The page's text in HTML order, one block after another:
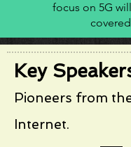
focus on 5G
Key
Pioneers from
Internet.